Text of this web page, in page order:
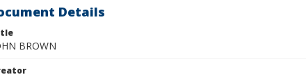
Details
BROWN